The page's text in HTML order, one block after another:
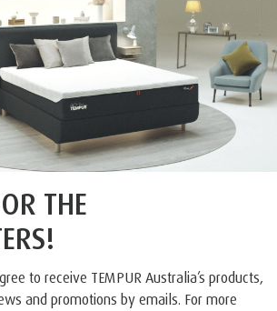
THE
to receive TEMPUR Australia’s products,
and promotions by emails. For more